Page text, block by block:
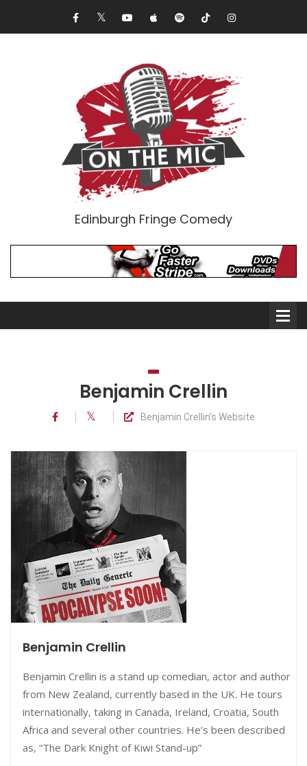
Edinburgh Fringe Comedy
Comedians
Double Acts & Sketch
Groups
Audio Interviews (Podcast)
Print Interviews
Benjamin Crellin
Benjamin Crellin's Website
Benjamin Crellin
Benjamin Crellin is a stand up comedian, actor and author
from New Zealand, currently based in the UK. He tours
internationally, taking in Canada, Ireland, Croatia, South
Africa and several other countries. He’s been described
as, “The Dark Knight of Kiwi Stand-up”